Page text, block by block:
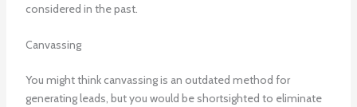
considered in the past.
Canvassing
You might think canvassing is an outdated method for
generating leads, but you would be shortsighted to eliminate